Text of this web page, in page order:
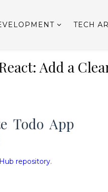
TECH
Add a
Todo App
repository.